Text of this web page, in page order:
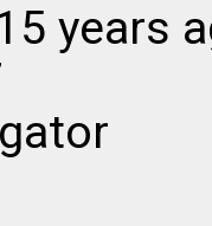
years